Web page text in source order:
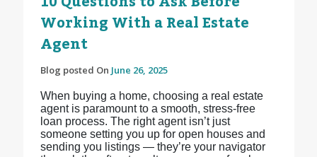
Working With a Real Estate
Agent
Blog posted On June 26, 2025
When buying a home, choosing a real estate
agent is paramount to a smooth, stress-free
loan process. The right agent isn’t just
someone setting you up for open houses and
sending you listings — they’re your navigator